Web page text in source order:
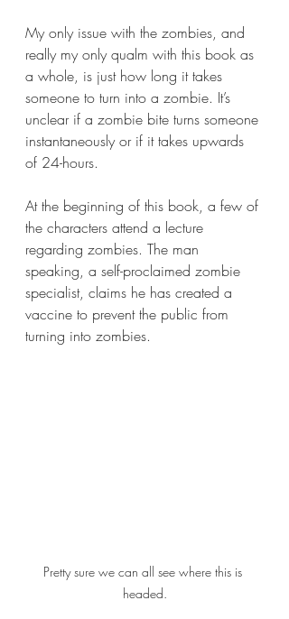
My only issue with the zombies, and
really my only qualm with this book as
a whole, is just how long it takes
someone to turn into a zombie. It’s
unclear if a zombie bite turns someone
instantaneously or if it takes upwards
of 24-hours.
At the beginning of this book, a few of
the characters attend a lecture
regarding zombies. The man
speaking, a self-proclaimed zombie
specialist, claims he has created a
vaccine to prevent the public from
turning into zombies.
Pretty sure we can all see where this is
headed.